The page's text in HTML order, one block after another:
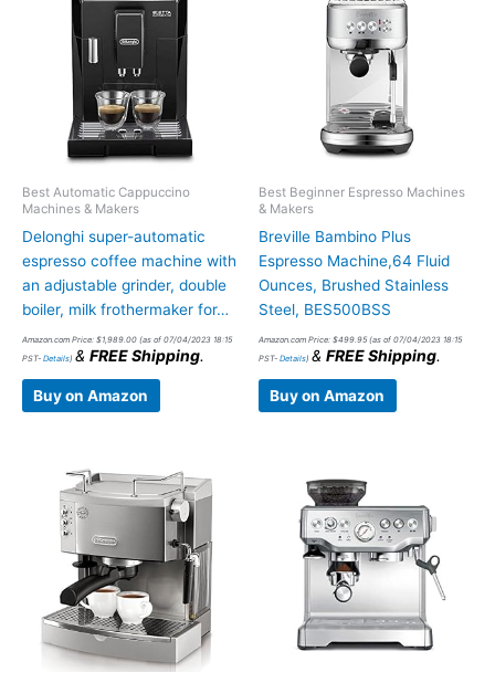
Best Automatic Cappuccino
Machines & Makers
Delonghi super-automatic
espresso coffee machine with
an adjustable grinder, double
boiler, milk frothermaker for…
Amazon.com Price: $1,989.00 (as of 07/04/2023 18:15
PST- Details) & FREE Shipping.
Buy on Amazon
Best Beginner Espresso Machines
& Makers
Breville Bambino Plus
Espresso Machine,64 Fluid
Ounces, Brushed Stainless
Steel, BES500BSS
Amazon.com Price: $499.95 (as of 07/04/2023 18:15
PST- Details) & FREE Shipping.
Buy on Amazon